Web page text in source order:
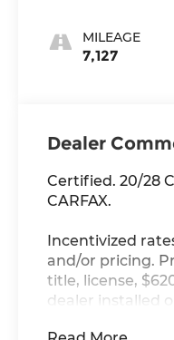
MILEAGE
7,127
Dealer
Certified. 20/28
CARFAX.
Incentivized
and/or pricing.
title, license,
dealer installed